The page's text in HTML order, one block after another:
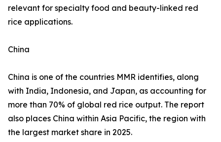
relevant for specialty food and beauty-linked red
rice applications.
China
China is one of the countries MMR identifies, along
with India, Indonesia, and Japan, as accounting for
more than 70% of global red rice output. The report
also places China within Asia Pacific, the region with
the largest market share in 2025.